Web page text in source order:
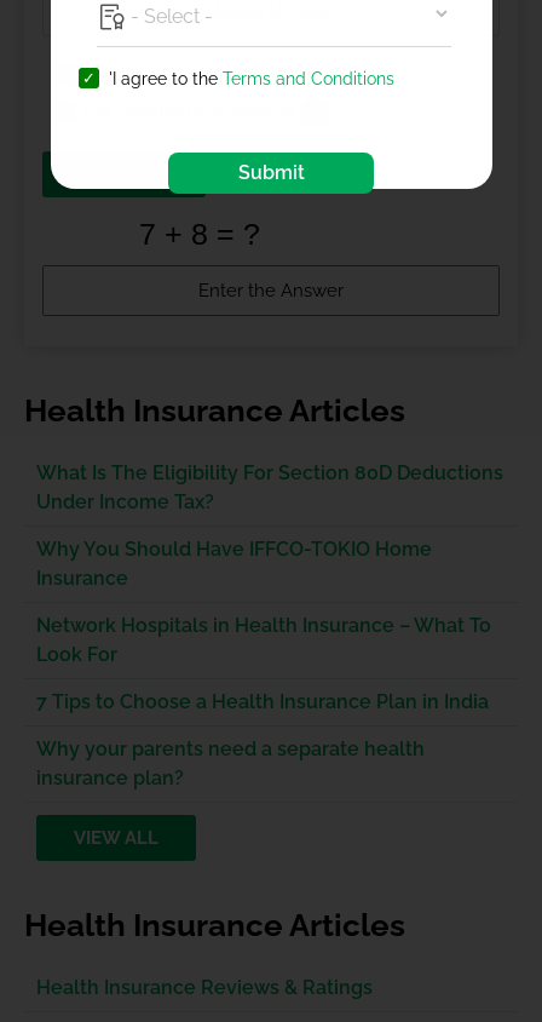
I agree toTerms and Conditions
Health Insurance Articles
What Is The Eligibility For Section 80D Deductions
Under Income Tax?
Why You Should Have IFFCO-TOKIO Home
Insurance
Network Hospitals in Health Insurance – What To
Look For
7 Tips to Choose a Health Insurance Plan in India
Why your parents need a separate health
insurance plan?
VIEW ALL
Health Insurance Articles
Health Insurance Reviews & Ratings
'I agree to the Terms and Conditions
Submit